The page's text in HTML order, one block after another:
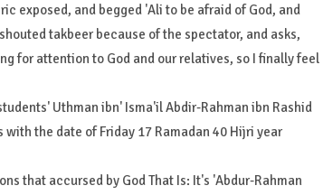
exposed, and begged 'Ali to be afraid of God, and
takbeer because of the spectator, and asks,
for attention to God and our relatives, so I finally feel
Uthman ibn' Isma'il Abdir-Rahman ibn Rashid
the date of Friday 17 Ramadan 40 Hijri year
that accursed by God That Is: It's 'Abdur-Rahman